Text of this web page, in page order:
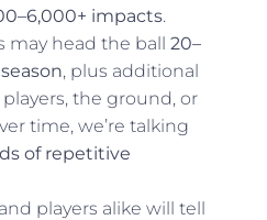
impacts.
may head the ball 20–
, plus additional
the ground, or
time, we’re talking
of repetitive
players alike will tell